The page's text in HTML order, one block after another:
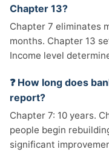
Chapter 13?
Chapter 7 eliminates
months. Chapter 13
Income level
❓ How long does
report?
Chapter 7: 10 years.
people begin
significant